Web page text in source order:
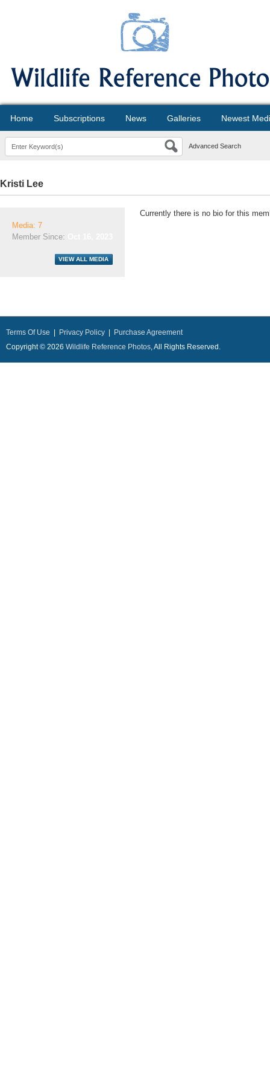
Home Subscriptions News Galleries Newest
Advanced Search
Kristi Lee
Media: 7
Member Since:
Currently there is no bio for this
Terms Of Use Privacy Policy
Purchase Agreement
Copyright © 2026 Wildlife Reference Photos, All Rights Reserved.